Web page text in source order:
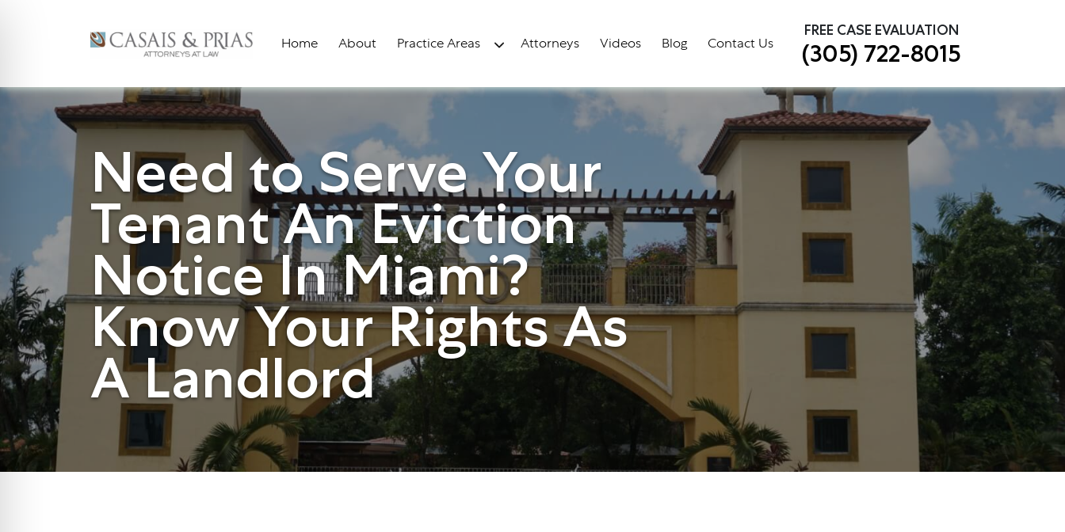
Home About Practice Areas Attorneys Videos Blog Contact Us
FREE CASE EVALUATION
(305) 722-8015
Need to Serve Your
Tenant An Eviction
Notice In Miami?
Know Your Rights As
A Landlord